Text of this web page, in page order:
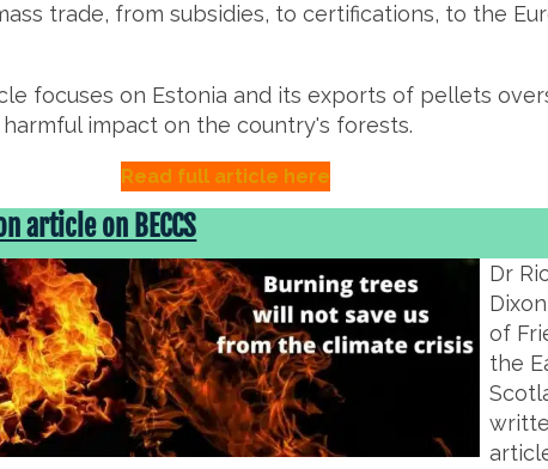
trade, from subsidies, to certifications, to the
focuses on Estonia and its exports of pellets
impact on the country's forests.
Read full article here
article on BECCS
Dr
of
the